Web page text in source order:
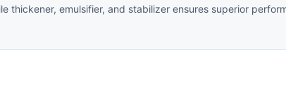
thickener, emulsifier, and stabilizer ensures superior